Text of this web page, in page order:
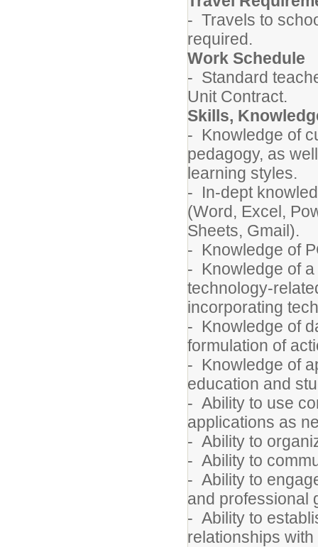
- Travels to
required.
Work Schedule
- Standard
Unit Contract.
Skills,
- Knowledge of
pedagogy, as
learning styles.
- In-dept
(Word, Excel,
Sheets, Gmail).
- Knowledge of
- Knowledge of
technology-
incorporating
- Knowledge of
formulation of
- Knowledge of
education and
- Ability to use
applications as
- Ability to
- Ability to
- Ability to
and professional
- Ability to
relationships